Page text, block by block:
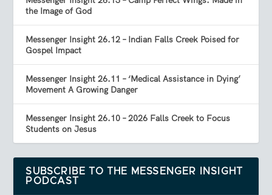
the Image of God
Messenger Insight 26.12 – Indian Falls Creek Poised for
Gospel Impact
Messenger Insight 26.11 – ‘Medical Assistance in Dying’
Movement A Growing Danger
Messenger Insight 26.10 – 2026 Falls Creek to Focus
Students on Jesus
SUBSCRIBE TO THE MESSENGER INSIGHT
PODCAST